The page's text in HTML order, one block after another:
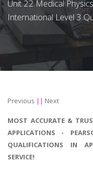
Unit 22 Medical
International Level 3
Previous || Next
MOST ACCURATE &
APPLICATIONS -
QUALIFICATIONS IN
SERVICE!